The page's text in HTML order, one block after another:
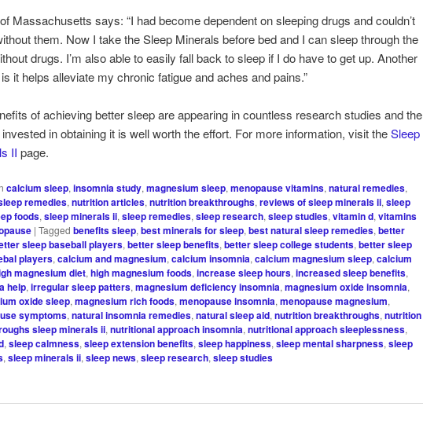
Massachusetts says: “I had become dependent on sleeping drugs and couldn’t
them. Now I take the Sleep Minerals before bed and I can sleep through the
drugs. I’m also able to easily fall back to sleep if I do have to get up. Another
it helps alleviate my chronic fatigue and aches and pains.”
of achieving better sleep are appearing in countless research studies and the
in obtaining it is well worth the effort. For more information, visit theSleep
II page.
calcium sleep,insomnia study,magnesium sleep,menopause vitamins,natural remedies,
remedies,nutrition articles,nutrition breakthroughs,reviews of sleep minerals ii,sleep
foods,sleep minerals ii,sleep remedies,sleep research,sleep studies,vitamin d,vitamins
|Tagged benefits sleep,best minerals for sleep,best natural sleep remedies,better
sleep baseball players,better sleep benefits,better sleep college students,better sleep
players,calcium and magnesium,calcium insomnia,calcium magnesium sleep,calcium
magnesium diet,high magnesium foods,increase sleep hours,increased sleep benefits,
help,irregular sleep patters,magnesium deficiency insomnia,magnesium oxide insomnia,
oxide sleep,magnesium rich foods,menopause insomnia,menopause magnesium,
symptoms,natural insomnia remedies,natural sleep aid,nutrition breakthroughs,nutrition
sleep minerals ii,nutritional approach insomnia,nutritional approach sleeplessness,
,sleep calmness,sleep extension benefits,sleep happiness,sleep mental sharpness,sleep
,sleep minerals ii,sleep news,sleep research,sleep studies